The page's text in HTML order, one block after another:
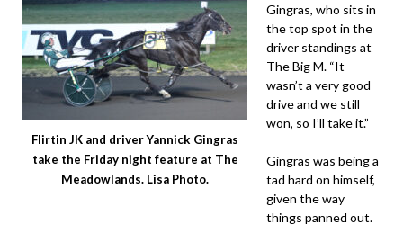
Flirtin JK and driver Yannick Gingras
take the Friday night feature at The
Meadowlands. Lisa Photo.
Gingras, who sits in
the top spot in the
driver standings at
The Big M. “It
wasn’t a very good
drive and we still
won, so I’ll take it.”
Gingras was being a
tad hard on himself,
given the way
things panned out.